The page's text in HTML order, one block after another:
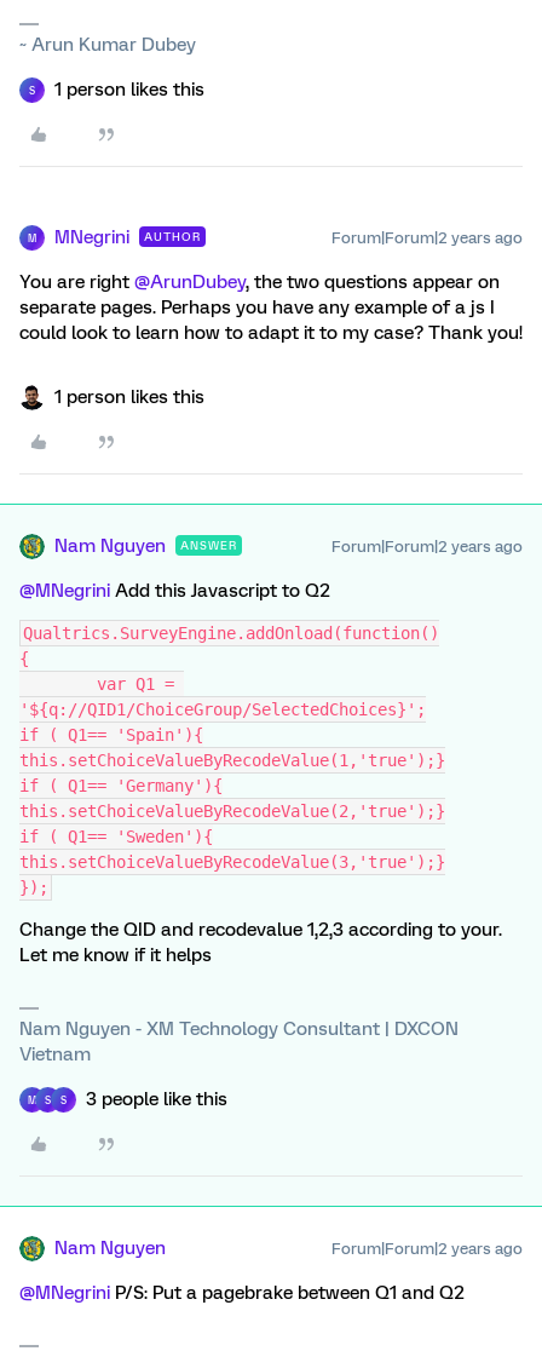
~ Arun Kumar Dubey
S 1 person likes this
M MNegrini AUTHOR Forum|Forum|2 years ago
You are right @ArunDubey, the two questions appear on
separate pages. Perhaps you have any example of a js I
could look to learn how to adapt it to my case? Thank you!
1 person likes this
Nam Nguyen ANSWER Forum|Forum|2 years ago
@MNegrini Add this Javascript to Q2
Qualtrics.SurveyEngine.addOnload(function()
{
'${q://QID1/ChoiceGroup/SelectedChoices}';
if ( Q1== 'Spain'){
this.setChoiceValueByRecodeValue(1,'true');}
if ( Q1== 'Germany'){
this.setChoiceValueByRecodeValue(2,'true');}
if ( Q1== 'Sweden'){
this.setChoiceValueByRecodeValue(3,'true');}
});
Change the QID and recodevalue 1,2,3 according to your.
Let me know if it helps
Nam Nguyen - XM Technology Consultant | DXCON
Vietnam
M S S 3 people like this
Nam Nguyen Forum|Forum|2 years ago
@MNegrini P/S: Put a pagebrake between Q1 and Q2